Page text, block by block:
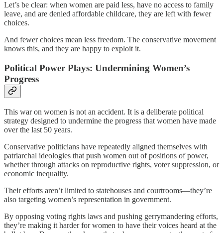
Let’s be clear: when women are paid less, have no access to family
leave, and are denied affordable childcare, they are left with fewer
choices.
And fewer choices mean less freedom. The conservative movement
knows this, and they are happy to exploit it.
Political Power Plays: Undermining Women’s
Progress
This war on women is not an accident. It is a deliberate political
strategy designed to undermine the progress that women have made
over the last 50 years.
Conservative politicians have repeatedly aligned themselves with
patriarchal ideologies that push women out of positions of power,
whether through attacks on reproductive rights, voter suppression, or
economic inequality.
Their efforts aren’t limited to statehouses and courtrooms—they’re
also targeting women’s representation in government.
By opposing voting rights laws and pushing gerrymandering efforts,
they’re making it harder for women to have their voices heard at the